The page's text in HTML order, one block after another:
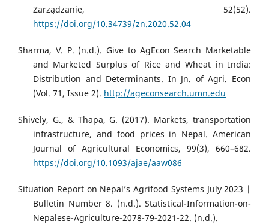
Zarządzanie, 52(52).
https://doi.org/10.34739/zn.2020.52.04
Sharma, V. P. (n.d.). Give to AgEcon Search Marketable
and Marketed Surplus of Rice and Wheat in India:
Distribution and Determinants. In Jn. of Agri. Econ
(Vol. 71, Issue 2). http://ageconsearch.umn.edu
Shively, G., & Thapa, G. (2017). Markets, transportation
infrastructure, and food prices in Nepal. American
Journal of Agricultural Economics, 99(3), 660–682.
https://doi.org/10.1093/ajae/aaw086
Situation Report on Nepal’s Agrifood Systems July 2023 |
Bulletin Number 8. (n.d.). Statistical-Information-on-
Nepalese-Agriculture-2078-79-2021-22. (n.d.).